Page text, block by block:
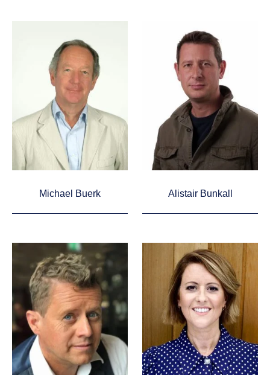
Michael Buerk Alistair Bunkall